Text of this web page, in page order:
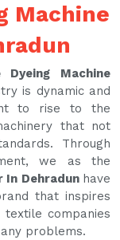
Machine
Dyeing Machine
is dynamic and
to rise to the
that not
Through
we as the
In Dehradun have
that inspires
companies
problems.